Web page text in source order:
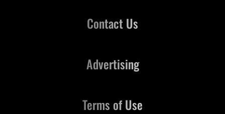
Contact Us
Advertising
Terms of Use